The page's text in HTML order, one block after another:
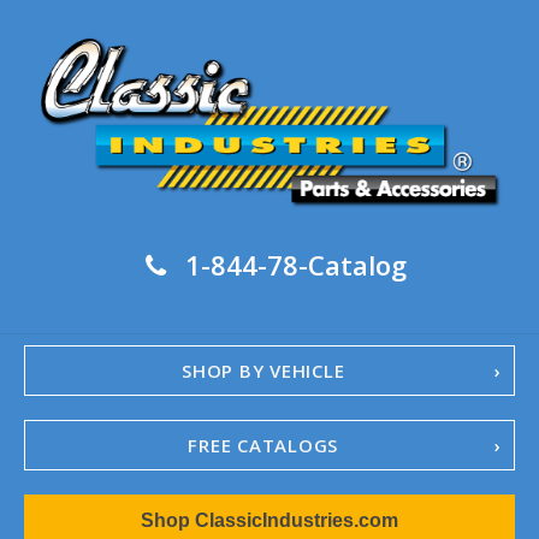
1-844-78-Catalog
SHOP BY VEHICLE
FREE CATALOGS
1967-02 Camaro
1962-79 NovaShop ClassicIndustries.com